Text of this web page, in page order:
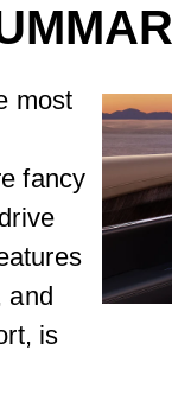
most
fancy
and
is